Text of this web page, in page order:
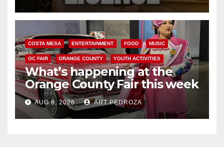
COSTA MESA ENTERTAINMENT FOOD MUSIC
OC FAIR ORANGE COUNTY YOUTH ACTIVITIES
What’s happening at the
Orange County Fair this week
AUG 6, 2026 ART PEDROZA